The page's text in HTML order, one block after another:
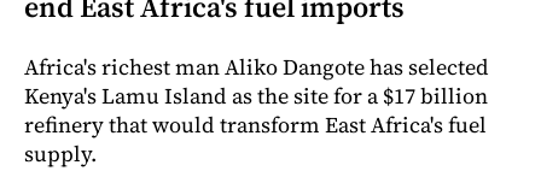
Africa's richest man Aliko Dangote has selected
Kenya's Lamu Island as the site for a $17 billion
refinery that would transform East Africa's fuel
supply.